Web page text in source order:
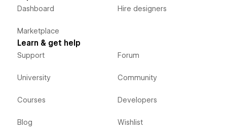
Dashboard
Marketplace
Hire designers
Learn & get help
Support
University
Courses
Blog
Forum
Community
Developers
Wishlist